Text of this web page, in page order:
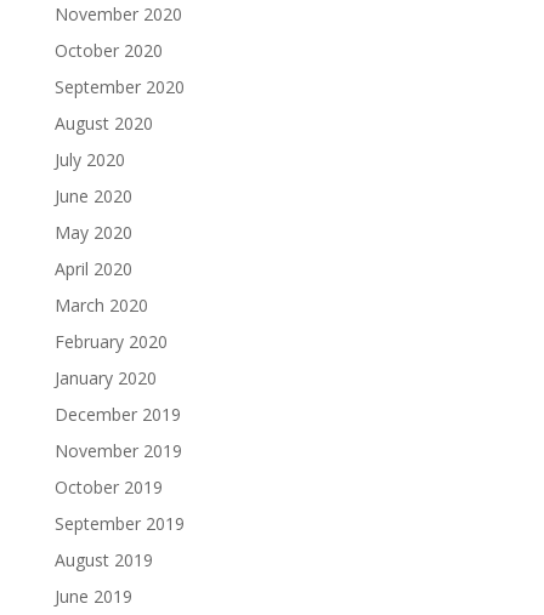
November 2020
October 2020
September 2020
August 2020
July 2020
June 2020
May 2020
April 2020
March 2020
February 2020
January 2020
December 2019
November 2019
October 2019
September 2019
August 2019
June 2019